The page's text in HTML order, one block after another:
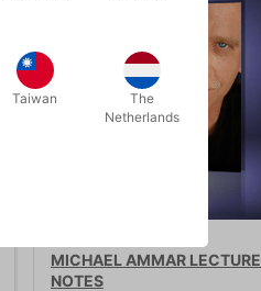
MICHAEL AMMAR LECTURE
NOTES
Taiwan
The
Netherlands